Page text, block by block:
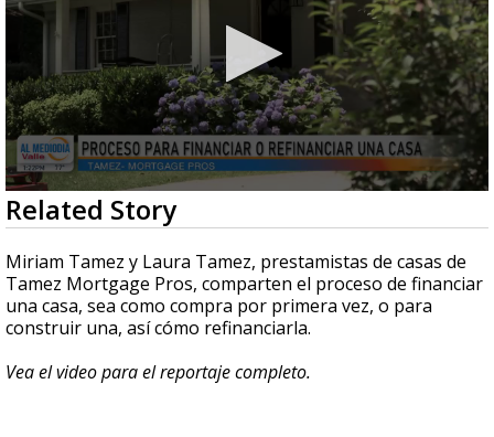
0
seconds
of
4
minutes,
16
seconds
Related Story
Miriam Tamez y Laura Tamez, prestamistas de casas de
Tamez Mortgage Pros, comparten el proceso de financiar
una casa, sea como compra por primera vez, o para
construir una, así cómo refinanciarla.
Vea el video para el reportaje completo.